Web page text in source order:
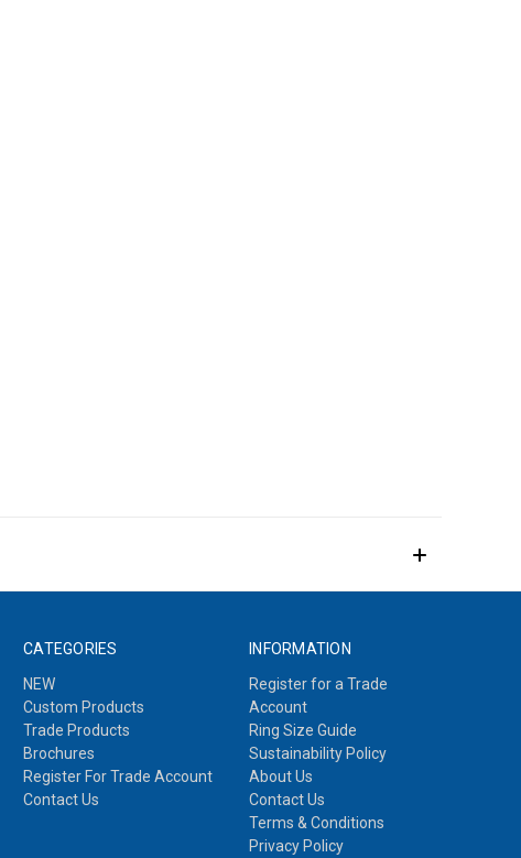
CATEGORIES
NEW
Custom Products
Trade Products
Brochures
Register For Trade Account
Contact Us
INFORMATION
Register for a Trade
Account
Ring Size Guide
Sustainability Policy
About Us
Contact Us
Terms & Conditions
Privacy Policy